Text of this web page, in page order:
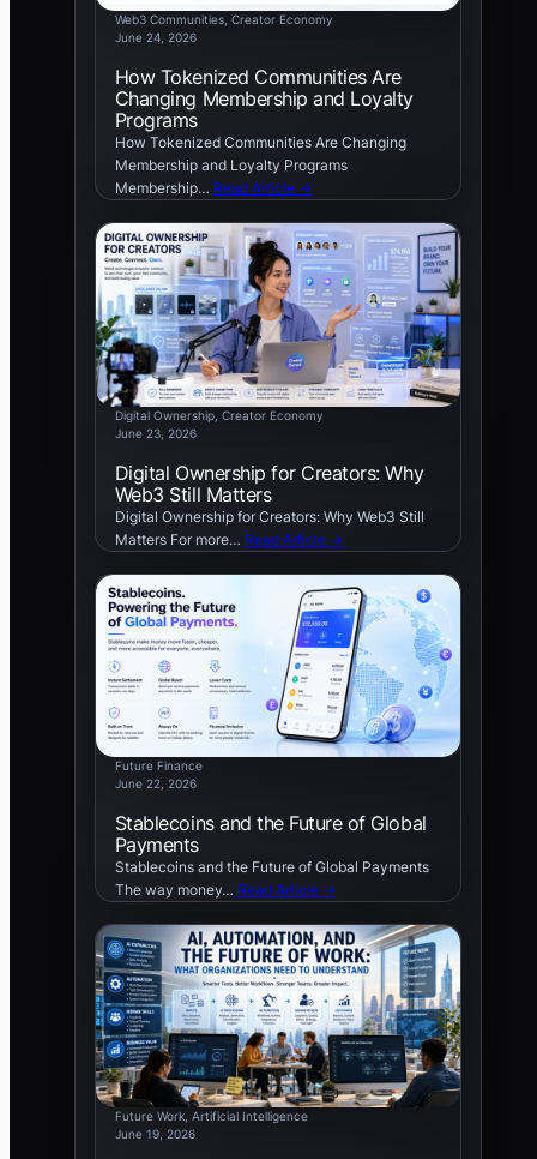
Web3 Communities, Creator Economy
June 24, 2026
How Tokenized Communities Are
Changing Membership and Loyalty
Programs
How Tokenized Communities Are Changing
Membership and Loyalty Programs
Membership… Read Article →
Digital Ownership, Creator Economy
June 23, 2026
Digital Ownership for Creators: Why
Web3 Still Matters
Digital Ownership for Creators: Why Web3 Still
Matters For more… Read Article →
Future Finance
June 22, 2026
Stablecoins and the Future of Global
Payments
Stablecoins and the Future of Global Payments
The way money… Read Article →
Future Work, Artificial Intelligence
June 19, 2026